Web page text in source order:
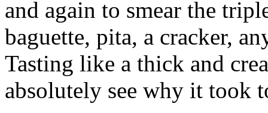
and again to smear the
baguette, pita, a cracker,
Tasting like a thick and
absolutely see why it took